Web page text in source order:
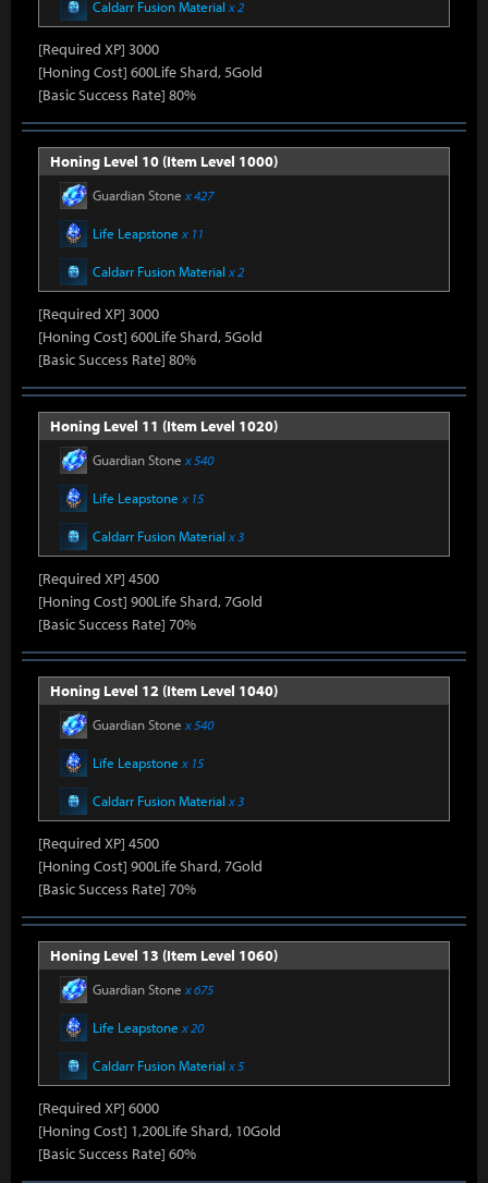
Caldarr Fusion Material x 2
[Required XP] 3000
[Honing Cost] 600Life Shard, 5Gold
[Basic Success Rate] 80%
Honing Level 10 (Item Level 1000)
Guardian Stone x 427
Life Leapstone x 11
Caldarr Fusion Material x 2
[Required XP] 3000
[Honing Cost] 600Life Shard, 5Gold
[Basic Success Rate] 80%
Honing Level 11 (Item Level 1020)
Guardian Stone x 540
Life Leapstone x 15
Caldarr Fusion Material x 3
[Required XP] 4500
[Honing Cost] 900Life Shard, 7Gold
[Basic Success Rate] 70%
Honing Level 12 (Item Level 1040)
Guardian Stone x 540
Life Leapstone x 15
Caldarr Fusion Material x 3
[Required XP] 4500
[Honing Cost] 900Life Shard, 7Gold
[Basic Success Rate] 70%
Honing Level 13 (Item Level 1060)
Guardian Stone x 675
Life Leapstone x 20
Caldarr Fusion Material x 5
[Required XP] 6000
[Honing Cost] 1,200Life Shard, 10Gold
[Basic Success Rate] 60%